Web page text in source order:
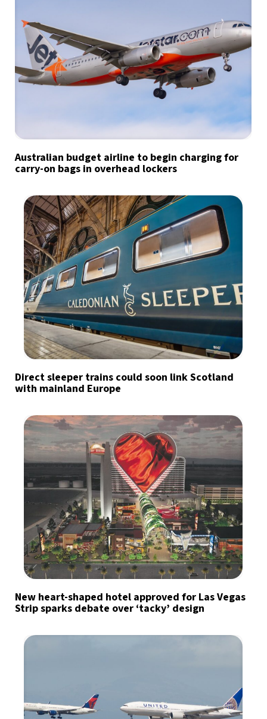
Australian budget airline to begin charging for
carry-on bags in overhead lockers
Direct sleeper trains could soon link Scotland
with mainland Europe
New heart-shaped hotel approved for Las Vegas
Strip sparks debate over ‘tacky’ design